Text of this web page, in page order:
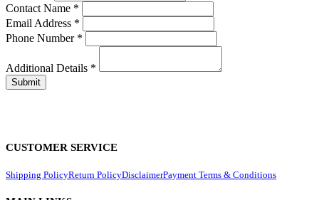
Contact Name *
Email Address *
Phone Number *
Additional Details *
CUSTOMER SERVICE
Shipping PolicyReturn PolicyDisclaimerPayment Terms & Conditions